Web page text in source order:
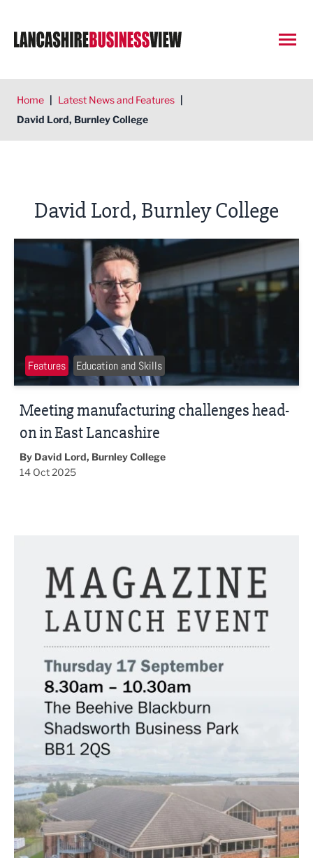
Home | Latest News and Features |
David Lord, Burnley College
David Lord, Burnley College
Meeting manufacturing challenges head-on in East
Features Education and Skills
Meeting manufacturing challenges head-
on in East Lancashire
By David Lord, Burnley College
14 Oct 2025